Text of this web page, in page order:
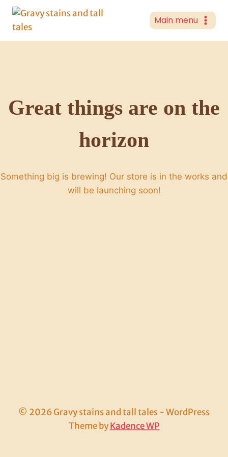
Skip
content
Main menu
Great things are on the
horizon
Something big is brewing! Our store is in the works and
will be launching soon!
© 2026 Gravy stains and tall tales - WordPress
Theme byKadence WP